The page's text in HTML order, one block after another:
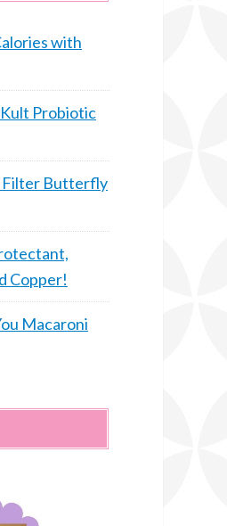
with
Probiotic
Filter Butterfly
Copper!
Macaroni